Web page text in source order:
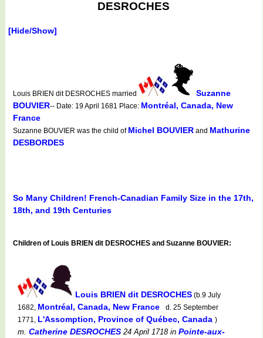
DESROCHES
[Hide/Show]
Louis BRIEN dit DESROCHES married
Suzanne
BOUVIER-- Date: 19 April 1681 Place: Montréal, Canada, New
France
Suzanne BOUVIER was the child of Michel BOUVIER and Mathurine
DESBORDES
So Many Children! French-Canadian Family Size in the 17th,
18th, and 19th Centuries
Children of Louis BRIEN dit DESROCHES and Suzanne BOUVIER:
Louis BRIEN dit DESROCHES (b.9 July
1682, Montréal, Canada, New France
d. 25 September
1771, L'Assomption, Province of Québec, Canada )
m. Catherine DESROCHES 24 April 1718in Pointe-aux-